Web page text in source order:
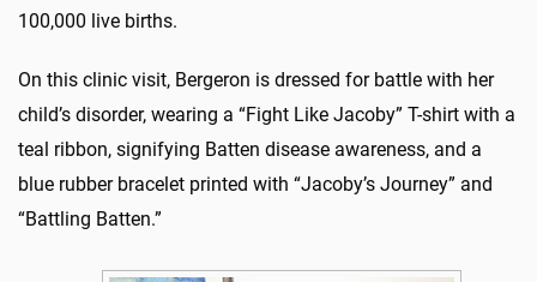
100,000 live births.
On this clinic visit, Bergeron is dressed for battle with her
child’s disorder, wearing a “Fight Like Jacoby” T-shirt with a
teal ribbon, signifying Batten disease awareness, and a
blue rubber bracelet printed with “Jacoby’s Journey” and
“Battling Batten.”